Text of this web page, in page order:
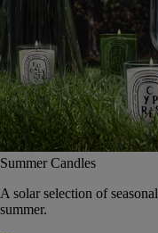
Summer Candles
A solar selection of
summer.